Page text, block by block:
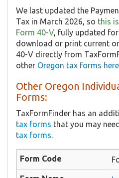
We last updated the
Tax in March 2026, so this
Form 40-V, fully updated for
download or print current or
40-V directly from
other Oregon tax forms here
Other Oregon
Forms:
TaxFormFinder has an
tax forms that you may
tax forms.